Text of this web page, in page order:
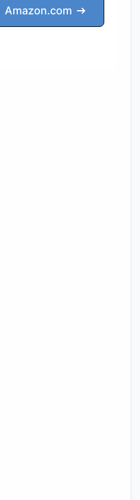
Amazon.com